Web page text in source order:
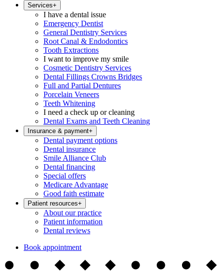
Services+
I have a dental issue
Emergency Dentist
General Dentistry Services
Root Canal & Endodontics
Tooth Extractions
I want to improve my smile
Cosmetic Dentistry Services
Dental Fillings Crowns Bridges
Full and Partial Dentures
Porcelain Veneers
Teeth Whitening
I need a check up or cleaning
Dental Exams and Teeth Cleaning
Insurance & payment+
Dental payment options
Dental insurance
Smile Alliance Club
Dental financing
Special offers
Medicare Advantage
Good faith estimate
Patient resources+
About our practice
Patient information
Dental reviews
Book appointment